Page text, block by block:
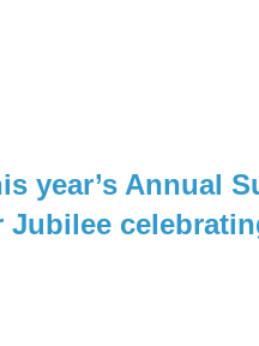
year’s Annual